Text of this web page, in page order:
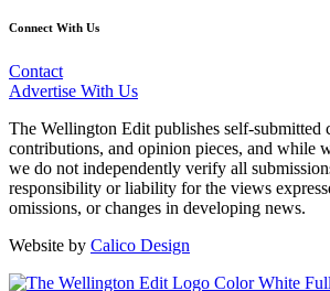
Connect With Us
Contact
Advertise With Us
The Wellington Edit publishes self-submitted
contributions, and opinion pieces, and while
we do not independently verify all
responsibility or liability for the views
omissions, or changes in developing news.
Website by Calico Design